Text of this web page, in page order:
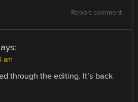
Report comment
am
through the editing. It’s back